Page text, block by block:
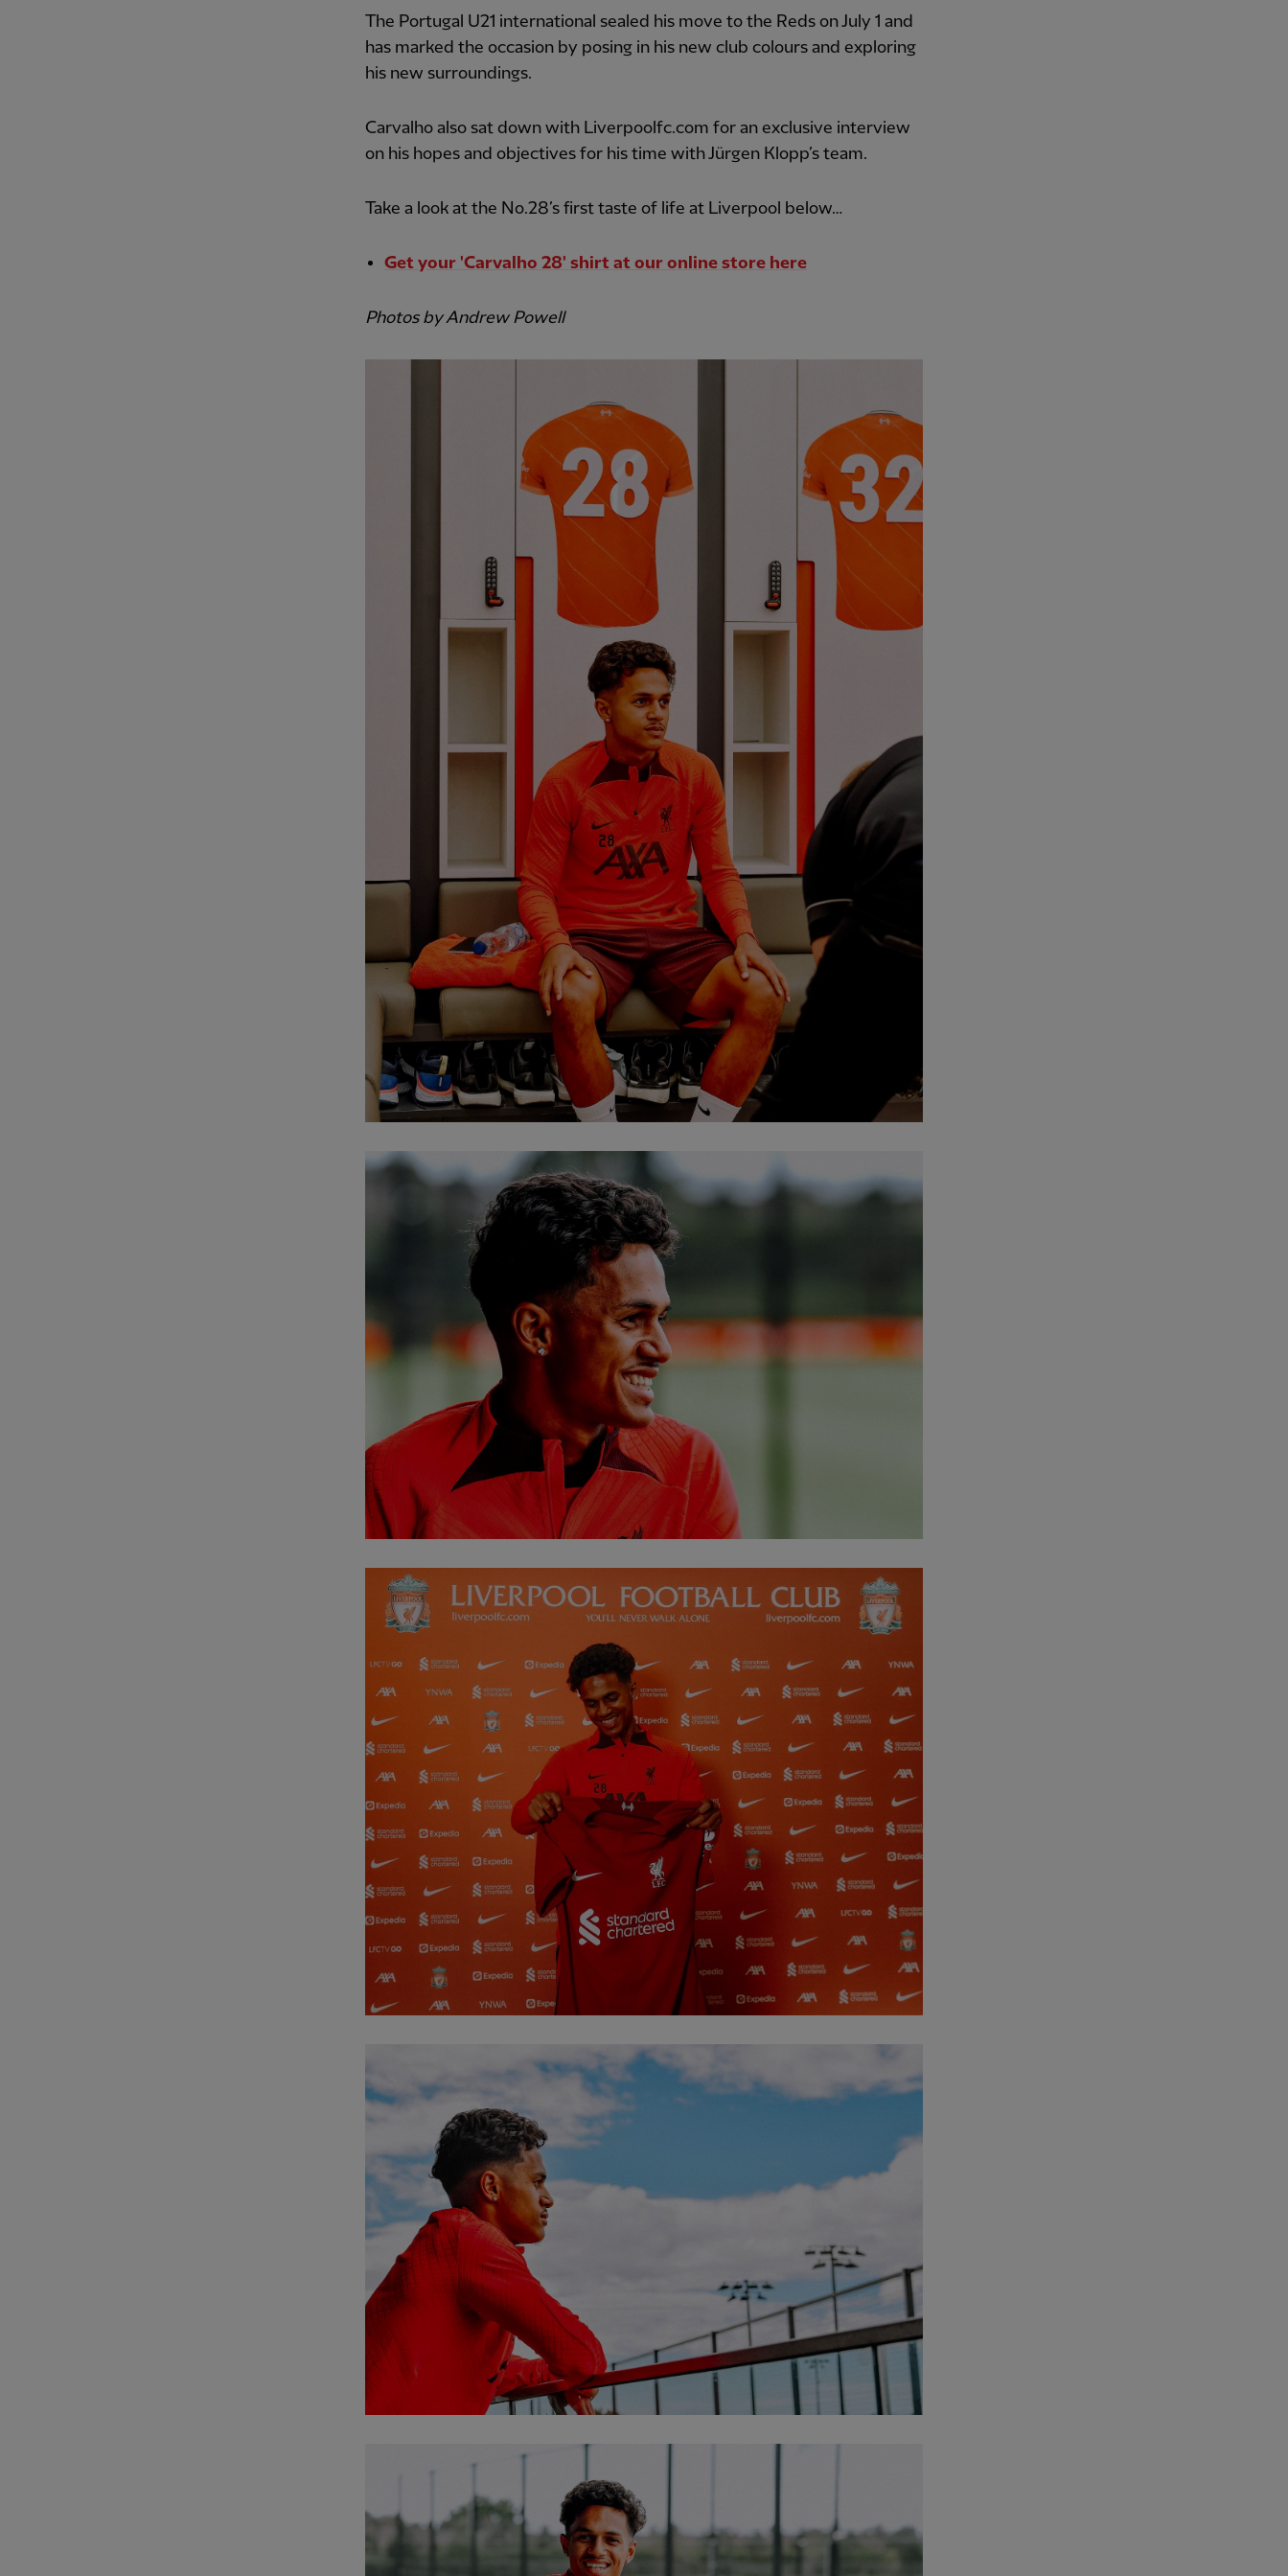
The Portugal U21 international sealed his move to the Reds on July 1 and
has marked the occasion by posing in his new club colours and exploring
his new surroundings.
Carvalho also sat down with Liverpoolfc.com for an exclusive interview
on his hopes and objectives for his time with Jürgen Klopp’s team.
Take a look at the No.28’s first taste of life at Liverpool below…
Get your 'Carvalho 28' shirt at our online store here
Photos by Andrew Powell